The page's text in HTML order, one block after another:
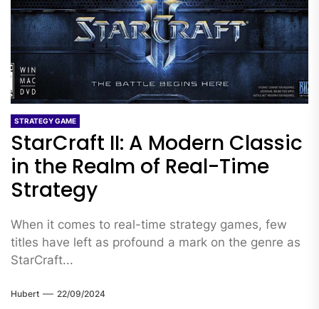
STRATEGY GAME
StarCraft II: A Modern Classic
in the Realm of Real-Time
Strategy
When it comes to real-time strategy games, few
titles have left as profound a mark on the genre as
StarCraft...
Hubert 22/09/2024